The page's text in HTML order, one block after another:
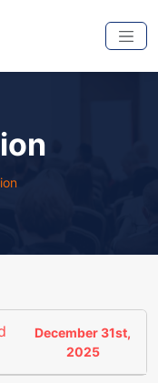
December 31st,
2025